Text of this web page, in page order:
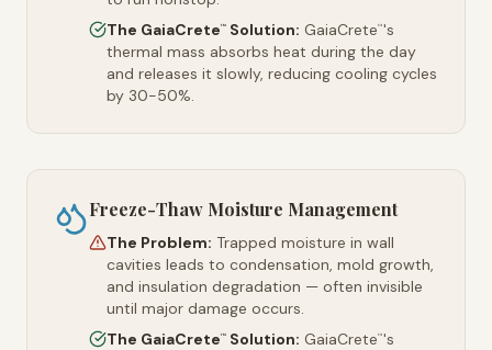
The GaiaCrete™ Solution: GaiaCrete™'s
thermal mass absorbs heat during the day
and releases it slowly, reducing cooling cycles
by 30-50%.
Freeze-Thaw Moisture Management
The Problem: Trapped moisture in wall
cavities leads to condensation, mold growth,
and insulation degradation — often invisible
until major damage occurs.
The GaiaCrete™ Solution: GaiaCrete™'s